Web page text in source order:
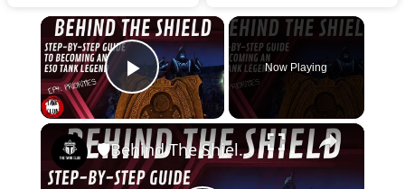
×
Play Video
Now Playing
×
🛡Behind The Shield - Ep 4: Priorities | Elder Scrolls Online